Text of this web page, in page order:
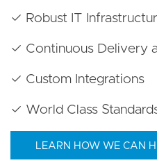
✓ Robust IT
✓ Continuous Delivery
✓ Custom Integrations
✓ World Class
LEARN HOW WE CAN